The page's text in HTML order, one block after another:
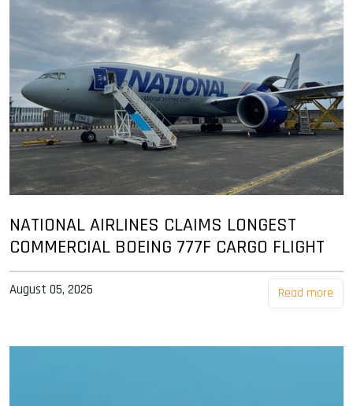
NATIONAL AIRLINES CLAIMS LONGEST
COMMERCIAL BOEING 777F CARGO FLIGHT
August 05, 2026 Read more